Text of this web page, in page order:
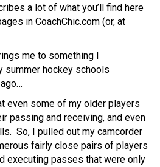
a lot of what you’ll find here
in CoachChic.com (or, at
me to something I
summer hockey schools
even some of my older players
passing and receiving, and even
So, I pulled out my camcorder
fairly close pairs of players
executing passes that were only